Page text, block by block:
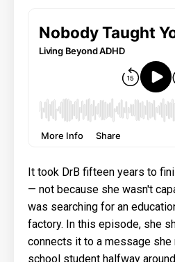
It took DrB fifteen years to
— not because she wasn't
was searching for an
factory. In this episode, she
connects it to a message
school student halfway around